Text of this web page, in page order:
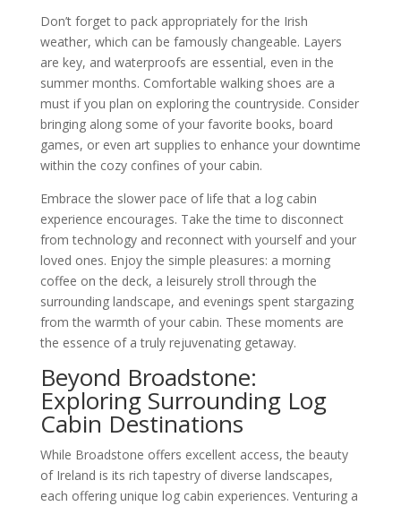
Don’t forget to pack appropriately for the Irish
weather, which can be famously changeable. Layers
are key, and waterproofs are essential, even in the
summer months. Comfortable walking shoes are a
must if you plan on exploring the countryside. Consider
bringing along some of your favorite books, board
games, or even art supplies to enhance your downtime
within the cozy confines of your cabin.
Embrace the slower pace of life that a log cabin
experience encourages. Take the time to disconnect
from technology and reconnect with yourself and your
loved ones. Enjoy the simple pleasures: a morning
coffee on the deck, a leisurely stroll through the
surrounding landscape, and evenings spent stargazing
from the warmth of your cabin. These moments are
the essence of a truly rejuvenating getaway.
Beyond Broadstone:
Exploring Surrounding Log
Cabin Destinations
While Broadstone offers excellent access, the beauty
of Ireland is its rich tapestry of diverse landscapes,
each offering unique log cabin experiences. Venturing a